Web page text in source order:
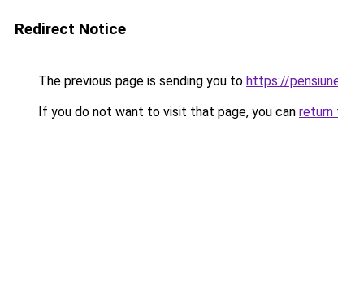
Redirect Notice
The previous page is sending you to https://
If you do not want to visit that page, you can return